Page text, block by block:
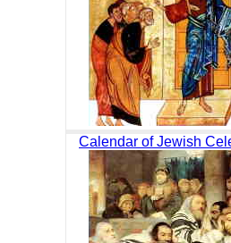
Calendar of Jewish